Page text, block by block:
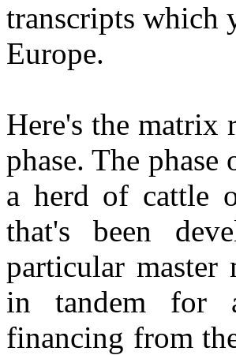
transcripts which
Europe.
Here's the
phase. The
a herd of cattle
that's been
particular
in tandem for
financing from